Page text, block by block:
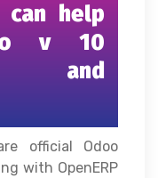
can help
v 10
and
official Odoo
with OpenERP